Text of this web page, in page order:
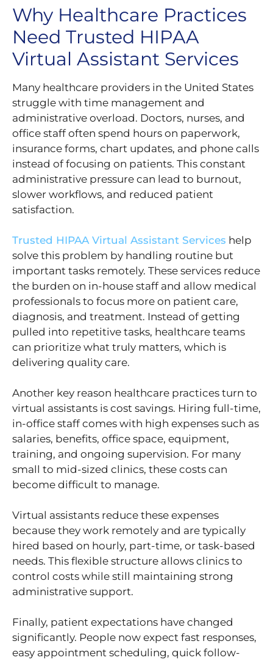
Why Healthcare Practices
Need Trusted HIPAA
Virtual Assistant Services
Many healthcare providers in the United States
struggle with time management and
administrative overload. Doctors, nurses, and
office staff often spend hours on paperwork,
insurance forms, chart updates, and phone calls
instead of focusing on patients. This constant
administrative pressure can lead to burnout,
slower workflows, and reduced patient
satisfaction.
Trusted HIPAA Virtual Assistant Services help
solve this problem by handling routine but
important tasks remotely. These services reduce
the burden on in-house staff and allow medical
professionals to focus more on patient care,
diagnosis, and treatment. Instead of getting
pulled into repetitive tasks, healthcare teams
can prioritize what truly matters, which is
delivering quality care.
Another key reason healthcare practices turn to
virtual assistants is cost savings. Hiring full-time,
in-office staff comes with high expenses such as
salaries, benefits, office space, equipment,
training, and ongoing supervision. For many
small to mid-sized clinics, these costs can
become difficult to manage.
Virtual assistants reduce these expenses
because they work remotely and are typically
hired based on hourly, part-time, or task-based
needs. This flexible structure allows clinics to
control costs while still maintaining strong
administrative support.
Finally, patient expectations have changed
significantly. People now expect fast responses,
easy appointment scheduling, quick follow-